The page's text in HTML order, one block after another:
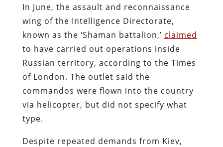
In June, the assault and reconnaissance
wing of the Intelligence Directorate,
known as the ‘Shaman battalion,’ claimed
to have carried out operations inside
Russian territory, according to the Times
of London. The outlet said the
commandos were flown into the country
via helicopter, but did not specify what
type.
Despite repeated demands from Kiev,